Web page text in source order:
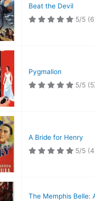
Beat the Devil
5/5
Pygmalion
5/5
A Bride for Henry
5/5
The Memphis Belle: